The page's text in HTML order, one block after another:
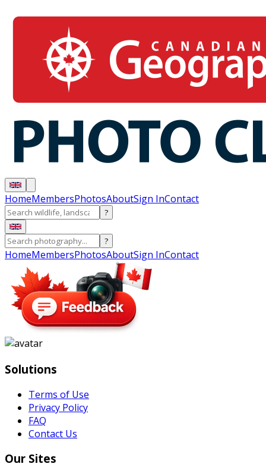
HomeMembersPhotosAboutSign InContact
?
?
HomeMembersPhotosAboutSign InContact
Solutions
Terms of Use
Privacy Policy
FAQ
Contact Us
Our Sites